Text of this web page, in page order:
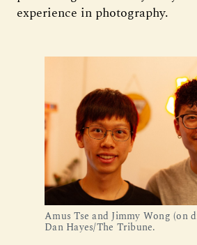
experience in photography.
Amus Tse and Jimmy Wong (on
Dan Hayes/The Tribune.